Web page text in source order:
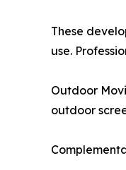
These
use.
Outdoor
outdoor